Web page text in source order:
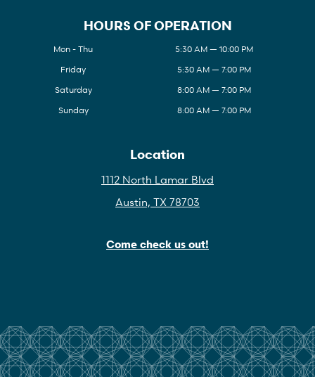
HOURS OF OPERATION
Mon - Thu
5:30 AM — 10:00 PM
Friday
5:30 AM — 7:00 PM
Saturday
8:00 AM — 7:00 PM
Sunday
8:00 AM — 7:00 PM
Location
1112 North Lamar Blvd
Austin, TX 78703
Come check us out!